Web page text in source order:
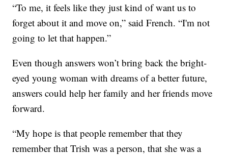
“To me, it feels like they just kind of want us to
forget about it and move on,” said French. “I'm not
going to let that happen.”
Even though answers won’t bring back the bright-
eyed young woman with dreams of a better future,
answers could help her family and her friends move
forward.
“My hope is that people remember that they
remember that Trish was a person, that she was a